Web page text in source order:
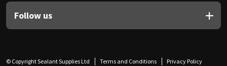
Follow us
© Copyright Sealant Supplies Ltd Terms and Conditions Privacy Policy